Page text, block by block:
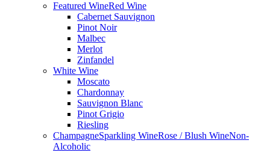
Featured WineRed Wine
Cabernet Sauvignon
Pinot Noir
Malbec
Merlot
Zinfandel
White Wine
Moscato
Chardonnay
Sauvignon Blanc
Pinot Grigio
Riesling
ChampagneSparkling WineRose / Blush WineNon-
Alcoholic